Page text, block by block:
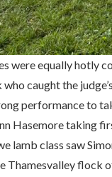
were equally hotly
caught the
performance to
Hasemore taking
lamb class saw
Thamesvalley flock